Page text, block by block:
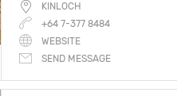
KINLOCH
+64 7-377 8484
WEBSITE
SEND MESSAGE